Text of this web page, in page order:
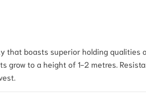
that boasts superior holding qualities
grow to a height of 1-2 metres.